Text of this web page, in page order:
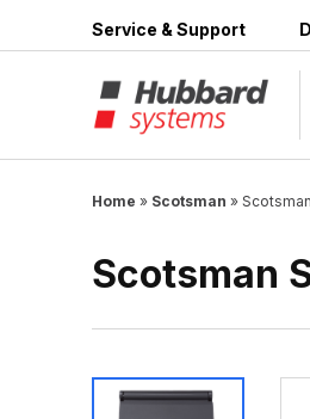
content
Service & Support
Home » Scotsman »
Scotsman